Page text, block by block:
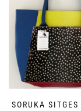
SORUKA SITGES